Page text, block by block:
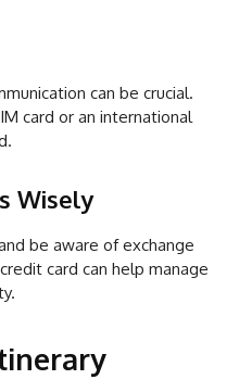
can be crucial.
card or an international
Wisely
be aware of exchange
card can help manage